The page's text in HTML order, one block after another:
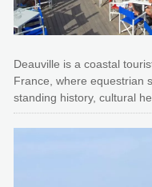
Deauville is a coastal
France, where equestrian
standing history, cultural